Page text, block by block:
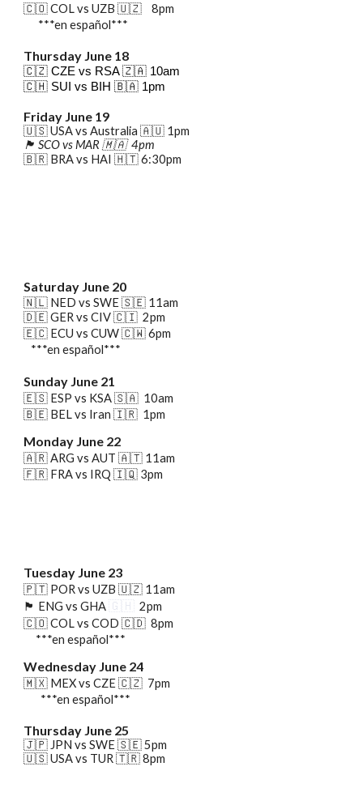
🇨🇴 COL vs UZB 🇺🇿 8pm
***en español***
Thursday June 18
🇨🇿 CZE vs RSA🇿🇦 10am
🇨🇭 SUI vs BIH🇧🇦 1pm
Friday June 19
🇺🇸 USA vs Australia🇦🇺 1pm
🏴󠁧󠁢󠁳󠁣󠁴󠁿 SCO vs MAR 🇲🇦 4pm
🇧🇷 BRAvs HAI🇭🇹 6:30pm
Saturday June 20
🇳🇱 NEDvs SWE 🇸🇪 11am
🇩🇪 GER vs CIV 🇨🇮 2pm
🇪🇨 ECU vs CUW 🇨🇼 6pm
***en español***
Sunday June 21
🇪🇸 ESP vs KSA 🇸🇦 10am
🇧🇪 BEL vs Iran 🇮🇷 1pm
Monday June 22
🇦🇷 ARG vs AUT 🇦🇹 11am
🇫🇷 FRA vs IRQ 🇮🇶 3pm
Tuesday June 23
🇵🇹 POR vs UZB 🇺🇿 11am
🏴󠁧󠁢󠁥󠁮󠁧󠁿 ENG vs GHA🇬🇭 2pm
🇨🇴 COL vs COD 🇨🇩 8pm
***en español***
Wednesday June 24
🇲🇽 MEX vs CZE 🇨🇿 7pm
***en español***
Thursday June 25
🇯🇵 JPN vs SWE🇸🇪5pm
🇺🇸 USA vs TUR 🇹🇷8pm